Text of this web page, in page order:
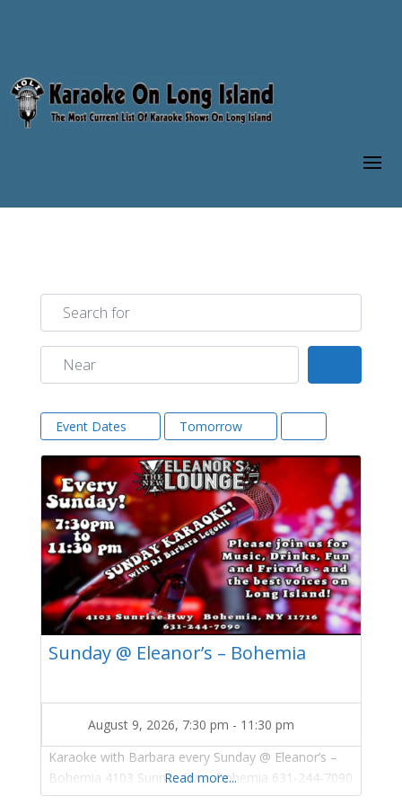
Search for
Near
Event Dates Tomorrow
Sunday @ Eleanor’s – Bohemia
August 9, 2026, 7:30 pm - 11:30 pm
Karaoke with Barbara every Sunday @ Eleanor’s –
Bohemia 4103 Sunrise Hwy, Bohemia 631-244-7090
Read more...